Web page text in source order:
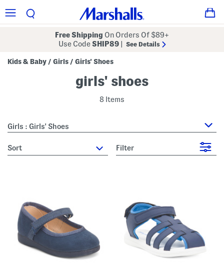
Free Shipping On Orders Of $89+
Use CodeSHIP89 See Details
Kids & Baby / Girls / Girls' Shoes
girls' shoes
8 Items
Girls : Girls' Shoes
sort Filter